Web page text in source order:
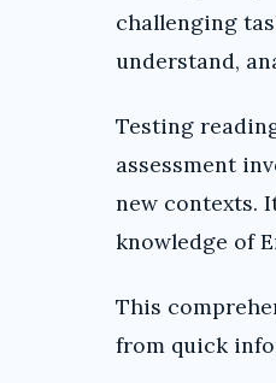
challenging
understand,
Testing
assessment
new contexts.
knowledge of
This
from quick